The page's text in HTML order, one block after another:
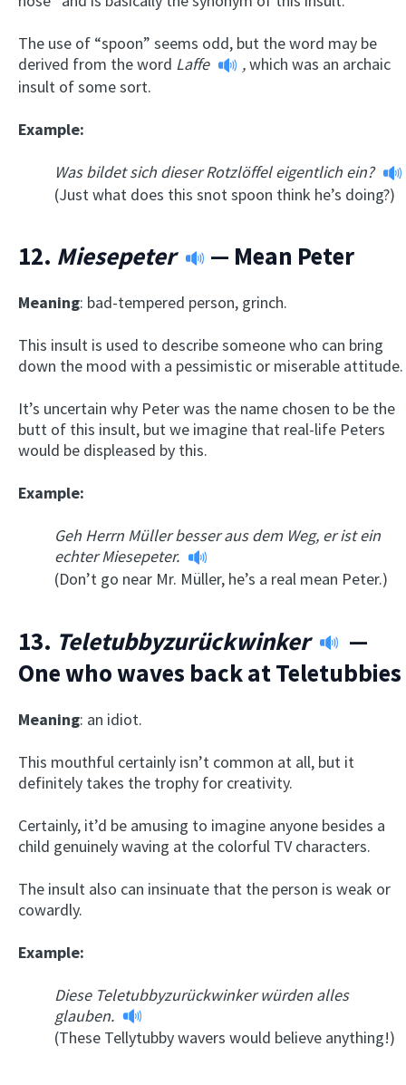
The use of “spoon” seems odd, but the word may be
derived from the word Laffe ,which was an archaic
insult of some sort.
Example:
Was bildet sich dieser Rotzlöffel eigentlich ein?
(Just what does this snot spoon think he’s doing?)
12. Miesepeter — Mean Peter
Meaning: bad-tempered person, grinch.
This insult is used to describe someone who can bring
down the mood with a pessimistic or miserable attitude.
It’s uncertain why Peter was the name chosen to be the
butt of this insult, but we imagine that real-life Peters
would be displeased by this.
Example:
Geh Herrn Müller besser aus dem Weg, er ist ein
echter Miesepeter.
(Don’t go near Mr. Müller, he’s a real mean Peter.)
13. Teletubbyzurückwinker
—
One who waves back at Teletubbies
Meaning: an idiot.
This mouthful certainly isn’t common at all, but it
definitely takes the trophy for creativity.
Certainly, it’d be amusing to imagine anyone besides a
child genuinely waving at the colorful TV characters.
The insult also can insinuate that the person is weak or
cowardly.
Example:
Diese Teletubbyzurückwinker würden alles
glauben.
(These Tellytubby wavers would believe anything!)